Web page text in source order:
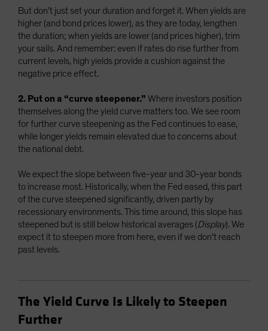
But don’t just set your duration and forget it. When yields are
higher (and bond prices lower), as they are today, lengthen
the duration; when yields are lower (and prices higher), trim
your sails. And remember: even if rates do rise further from
current levels, high yields provide a cushion against the
negative price effect.
2. Put on a “curve steepener.” Where investors position
themselves along the yield curve matters too. We see room
for further curve steepening as the Fed continues to ease,
while longer yields remain elevated due to concerns about
the national debt.
We expect the slope between five-year and 30-year bonds
to increase most. Historically, when the Fed eased, this part
of the curve steepened significantly, driven partly by
recessionary environments. This time around, this slope has
steepened but is still below historical averages (Display). We
expect it to steepen more from here, even if we don’t reach
past levels.
The Yield Curve Is Likely to Steepen
Further